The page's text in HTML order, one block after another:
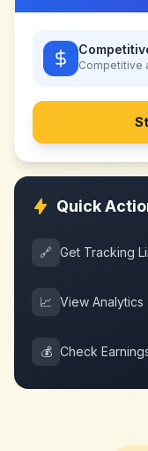
Competitive
Quick
🔗 Get Tracking
📈 View Analytics
💰 Check